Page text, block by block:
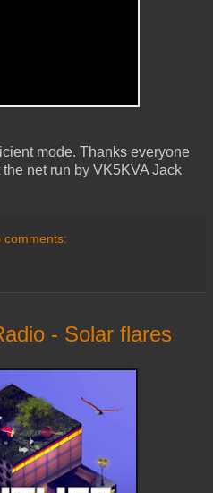
mode. Thanks everyone
net run by VK5KVA Jack
comments:
- Solar flares